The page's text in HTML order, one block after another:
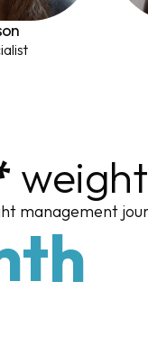
management